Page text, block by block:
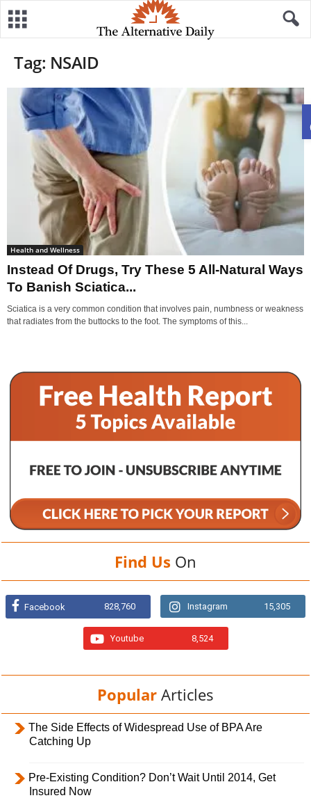
Tag: NSAID
Health and Wellness
Instead Of Drugs, Try These 5 All-Natural Ways
To Banish Sciatica...
Sciatica is a very common condition that involves pain, numbness or weakness
that radiates from the buttocks to the foot. The symptoms of this...
Find Us On
Facebook 828,760 Instagram 15,305
Youtube 8,524
Popular Articles
The Side Effects of Widespread Use of BPA Are
Catching Up
Pre-Existing Condition? Don’t Wait Until 2014, Get
Insured Now